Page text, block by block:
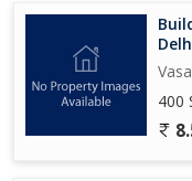
400